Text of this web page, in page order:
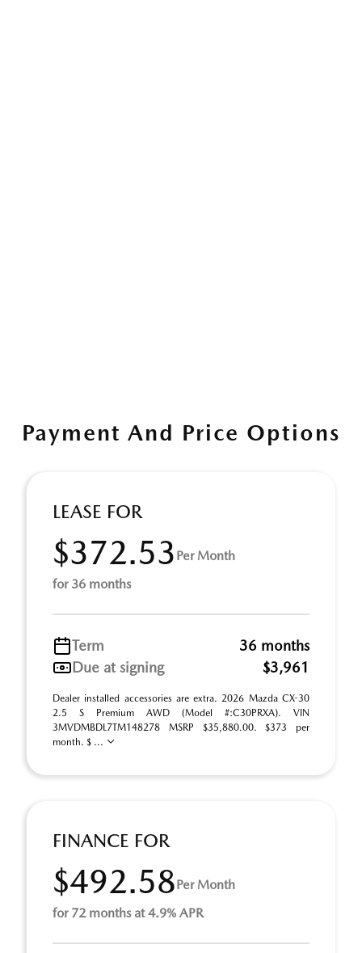
Payment And Price Options
LEASE FOR
$372.53 Per Month
for 36 months
Term
36 months
Due at signing
$3,961
Dealer installed accessories are extra. 2026 Mazda CX-30
2.5 S Premium AWD (Model #:C30PRXA). VIN
3MVDMBDL7TM148278 MSRP $35,880.00. $373 per
month. $ ...
FINANCE FOR
$492.58Per Month
for 72 months at 4.9% APR